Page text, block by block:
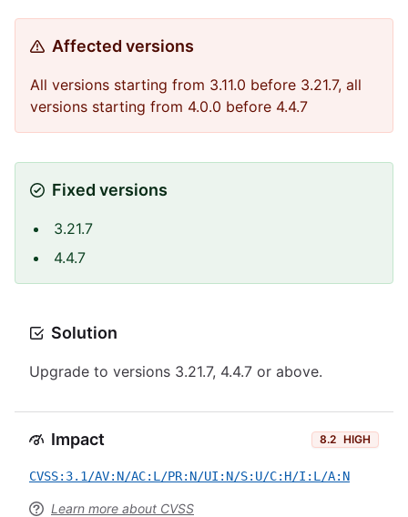
Affected versions
All versions starting from 3.11.0 before 3.21.7, all
versions starting from 4.0.0 before 4.4.7
Fixed versions
3.21.7
4.4.7
Solution
Upgrade to versions 3.21.7, 4.4.7 or above.
Impact 8.2 HIGH
CVSS:3.1/AV:N/AC:L/PR:N/UI:N/S:U/C:H/I:L/A:N
Learn more about CVSS